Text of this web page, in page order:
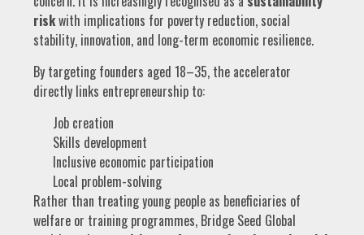
riskwith implications for poverty reduction, social
stability, innovation, and long-term economic resilience.
By targeting founders aged 18–35, the accelerator
directly links entrepreneurship to:
Job creation
Skills development
Inclusive economic participation
Local problem-solving
Rather than treating young people as beneficiaries of
welfare or training programmes, Bridge Seed Global